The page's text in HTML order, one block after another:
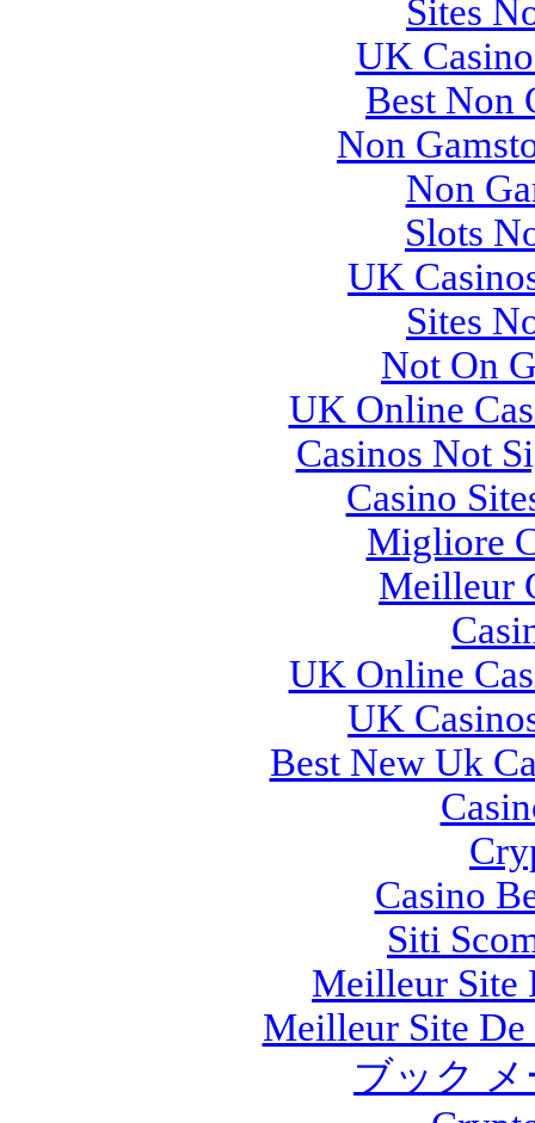
Sites
UK
Best Non
Non
Non
Slots
UK
Sites
Not On
UK Online
Casinos Not
Casino
Migliore
Meilleur
UK Online
UK
Best New Uk
Casino
Siti
Meilleur Site
Meilleur Site
ブック